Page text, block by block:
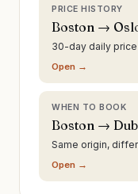
PRICE HISTORY
Boston →
30-day daily
Open →
WHEN TO BOOK
Boston →
Same origin,
Open →